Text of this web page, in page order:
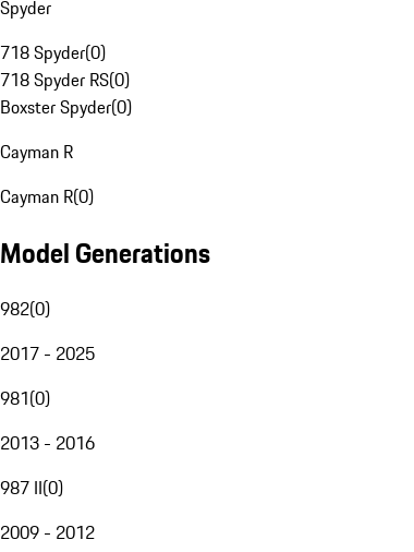
Spyder
718 Spyder(0)
718 Spyder RS(0)
Boxster Spyder(0)
Cayman R
Cayman R(0)
Model Generations
982(0)
2017 - 2025
981(0)
2013 - 2016
987 II(0)
2009 - 2012